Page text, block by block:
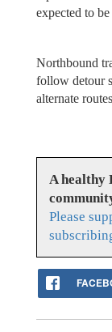
expected to
Northbound
follow detour
alternate
A healthy
Please